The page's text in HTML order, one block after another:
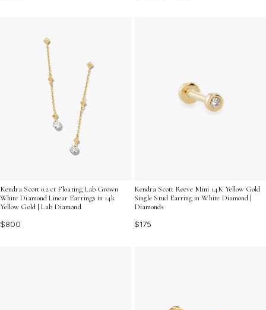
Kendra Scott 0.2 ct Floating Lab Grown
White Diamond Linear Earrings in 14k
Yellow Gold | Lab Diamond
$800
Kendra Scott Reeve Mini 14K Yellow Gold
Single Stud Earring in White Diamond |
Diamonds
$175